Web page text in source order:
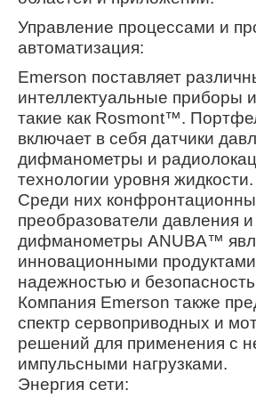
Управление процессами и
автоматизация:
Emerson поставляет
интеллектуальные приборы
такие как Rosmont™.
включает в себя датчики
дифманометры и
технологии уровня жидкости.
Среди них
преобразователи давления и
дифманометры ANUBA™
инновационными
надежностью и
Компания Emerson также
спектр сервоприводных и
решений для применения с
импульсными нагрузками.
Энергия сети: